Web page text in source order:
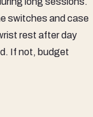
switches and case
rest after day
If not, budget